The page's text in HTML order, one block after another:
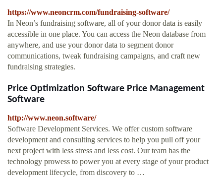
https://www.neoncrm.com/fundraising-software/
In Neon’s fundraising software, all of your donor data is easily
accessible in one place. You can access the Neon database from
anywhere, and use your donor data to segment donor
communications, tweak fundraising campaigns, and craft new
fundraising strategies.
Price Optimization Software Price Management
Software
http://www.neon.software/
Software Development Services. We offer custom software
development and consulting services to help you pull off your
next project with less stress and less cost. Our team has the
technology prowess to power you at every stage of your product
development lifecycle, from discovery to …